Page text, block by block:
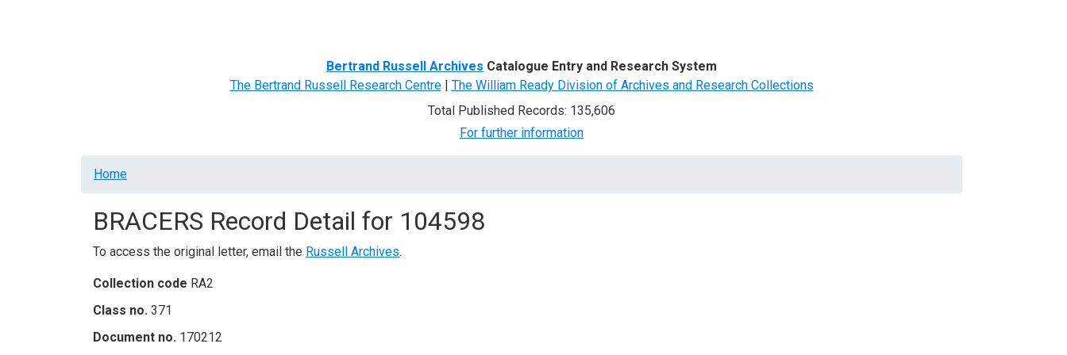
Bertrand Russell Archives Catalogue Entry and Research System
The Bertrand Russell Research Centre| The William Ready Division of Archives and Research Collections
Total Published Records: 135,606
For further information
Breadcrumb
Home
BRACERS Record Detail for 104598
To access the original letter, email the Russell Archives.
Collection code RA2
Class no. 371
Document no. 170212